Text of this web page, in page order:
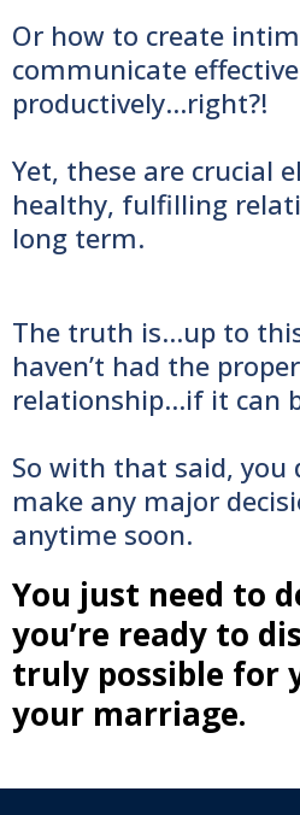
Or how to create
communicate
productively...right?!
Yet, these are crucial
healthy, fulfilling
long term.
The truth is...up to
haven’t had the
relationship...if it can
So with that said, you
make any major
anytime soon.
You just need to
you’re ready to
truly possible for
your marriage.